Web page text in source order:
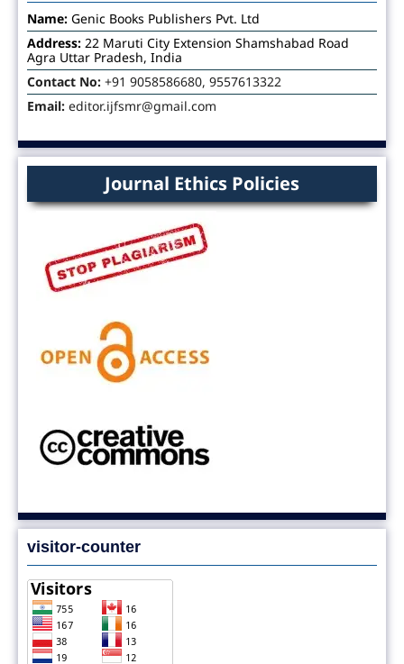
Name: Genic Books Publishers Pvt. Ltd
Address: 22 Maruti City Extension Shamshabad Road
Agra Uttar Pradesh, India
Contact No: +91 9058586680, 9557613322
Email: editor.ijfsmr@gmail.com
Journal Ethics Policies
visitor-counter